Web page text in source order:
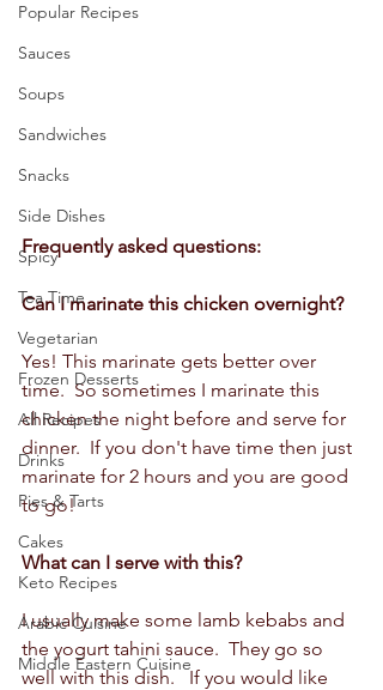
Popular Recipes
Sauces
Soups
Sandwiches
Snacks
Side Dishes
Spicy
Tea Time
Vegetarian
Frozen Desserts
All Recipes
Drinks
Pies & Tarts
Cakes
Keto Recipes
Arabic Cuisine
Middle Eastern Cuisine
Frequently asked questions:
Can I marinate this chicken overnight?
Yes! This marinate gets better over
time.  So sometimes I marinate this
chicken the night before and serve for
dinner.  If you don't have time then just
marinate for 2 hours and you are good
to go!
What can I serve with this?
I usually make some lamb kebabs and
the yogurt tahini sauce.  They go so
well with this dish.   If you would like